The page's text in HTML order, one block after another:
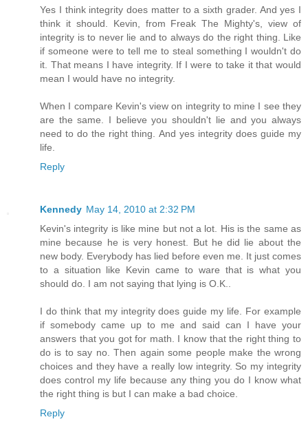
Yes I think integrity does matter to a sixth grader. And yes I
think it should. Kevin, from Freak The Mighty's, view of
integrity is to never lie and to always do the right thing. Like
if someone were to tell me to steal something I wouldn't do
it. That means I have integrity. If I were to take it that would
mean I would have no integrity.
When I compare Kevin's view on integrity to mine I see they
are the same. I believe you shouldn't lie and you always
need to do the right thing. And yes integrity does guide my
life.
Reply
Kennedy May 14, 2010 at 2:32 PM
Kevin's integrity is like mine but not a lot. His is the same as
mine because he is very honest. But he did lie about the
new body. Everybody has lied before even me. It just comes
to a situation like Kevin came to ware that is what you
should do. I am not saying that lying is O.K..
I do think that my integrity does guide my life. For example
if somebody came up to me and said can I have your
answers that you got for math. I know that the right thing to
do is to say no. Then again some people make the wrong
choices and they have a really low integrity. So my integrity
does control my life because any thing you do I know what
the right thing is but I can make a bad choice.
Reply